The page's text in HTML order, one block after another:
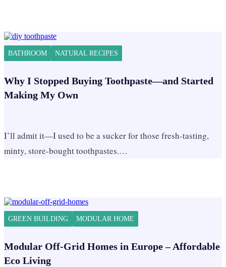
BATHROOM NATURAL RECIPES
Why I Stopped Buying Toothpaste—and Started
Making My Own
I’ll admit it—I used to be a sucker for those fresh-tasting,
minty, store-bought toothpastes.…
GREEN BUILDING MODULAR HOME
Modular Off-Grid Homes in Europe – Affordable
Eco Living